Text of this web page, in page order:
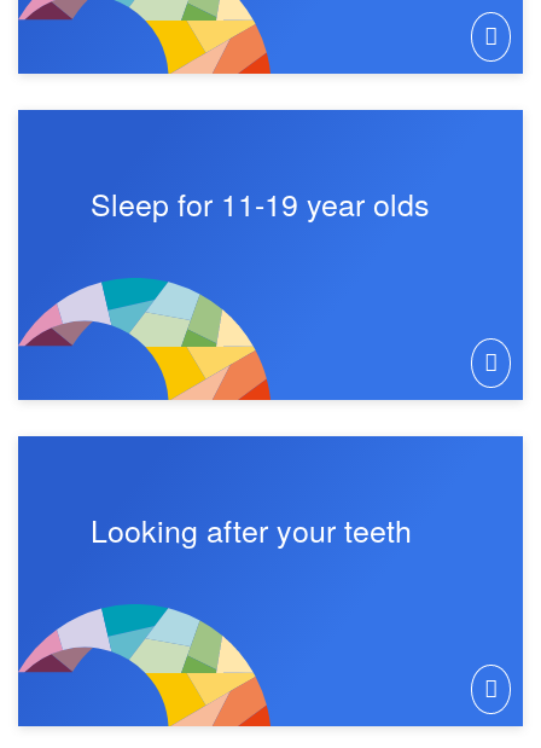
Sleep for 11-19 year olds
Looking after your teeth